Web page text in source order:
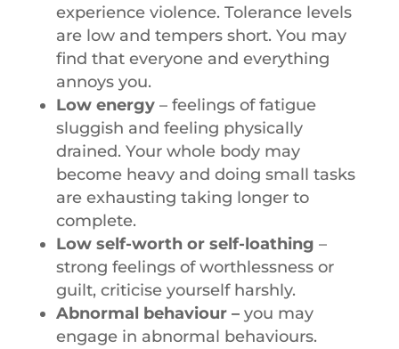
experience violence. Tolerance levels
are low and tempers short. You may
find that everyone and everything
annoys you.
Low energy – feelings of fatigue
sluggish and feeling physically
drained. Your whole body may
become heavy and doing small tasks
are exhausting taking longer to
complete.
Low self-worth or self-loathing –
strong feelings of worthlessness or
guilt, criticise yourself harshly.
Abnormal behaviour – you may
engage in abnormal behaviours.